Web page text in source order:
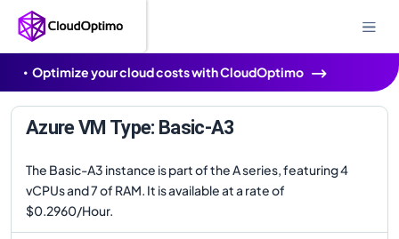
Optimize your cloud costs with CloudOptimo
Azure VM Type: Basic-A3
The Basic-A3 instance is part of the A series, featuring 4
vCPUs and 7 of RAM. It is available at a rate of
$0.2960/Hour.